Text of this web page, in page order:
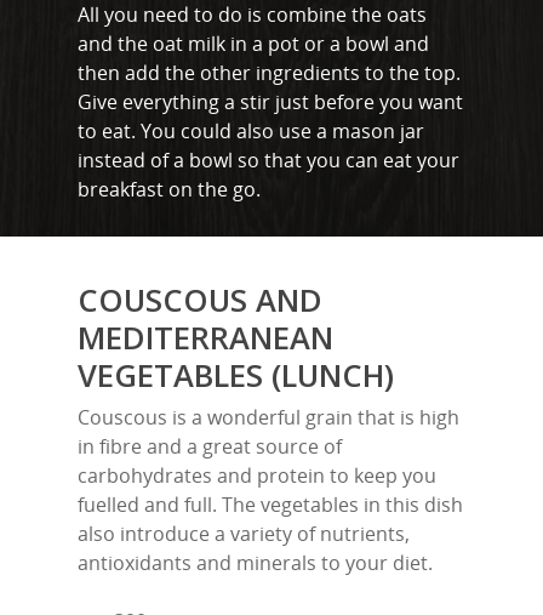
All you need to do is combine the oats
and the oat milk in a pot or a bowl and
then add the other ingredients to the top.
Give everything a stir just before you want
to eat. You could also use a mason jar
instead of a bowl so that you can eat your
breakfast on the go.
COUSCOUS AND
MEDITERRANEAN
VEGETABLES (LUNCH)
Couscous is a wonderful grain that is high
in fibre and a great source of
carbohydrates and protein to keep you
fuelled and full. The vegetables in this dish
also introduce a variety of nutrients,
antioxidants and minerals to your diet.